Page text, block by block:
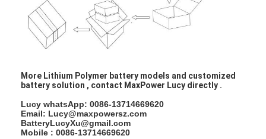
LCD Battery Charger
Nimh Battery Packs
Lithium Ion Battery Packs
Rechargeable Flashlight Battery
More Lithium Polymer battery models and customized
battery solution , contact MaxPower Lucy directly .
Lucy whatsApp: 0086-13714669620
Email: Lucy@maxpowersz.com
BatteryLucyXu@gmail.com
Mobile : 0086-13714669620